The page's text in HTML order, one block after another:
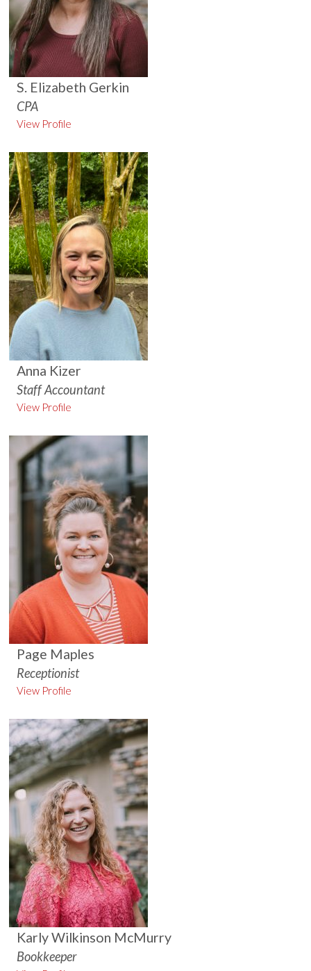
S. Elizabeth Gerkin
CPA
View Profile
Anna Kizer
Staff Accountant
View Profile
Page Maples
Receptionist
View Profile
Karly Wilkinson McMurry
Bookkeeper